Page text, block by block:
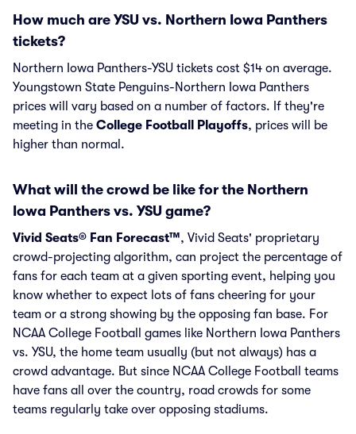
How much are YSU vs. Northern Iowa Panthers
tickets?
Northern Iowa Panthers-YSU tickets cost $14 on average.
Youngstown State Penguins-Northern Iowa Panthers
prices will vary based on a number of factors. If they're
meeting in the College Football Playoffs, prices will be
higher than normal.
What will the crowd be like for the Northern
Iowa Panthers vs. YSU game?
Vivid Seats® Fan Forecast™, Vivid Seats' proprietary
crowd-projecting algorithm, can project the percentage of
fans for each team at a given sporting event, helping you
know whether to expect lots of fans cheering for your
team or a strong showing by the opposing fan base. For
NCAA College Football games like Northern Iowa Panthers
vs. YSU, the home team usually (but not always) has a
crowd advantage. But since NCAA College Football teams
have fans all over the country, road crowds for some
teams regularly take over opposing stadiums.